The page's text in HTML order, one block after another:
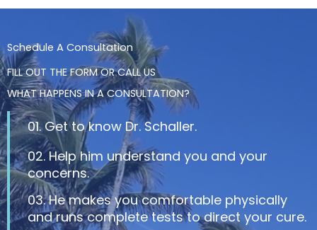
Schedule A Consultation
FILL OUT THE FORM OR CALL US
WHAT HAPPENS IN A CONSULTATION?
01. Get to know Dr. Schaller.
02. Help him understand you and your
concerns.
03. He makes you comfortable physically
and runs complete tests to direct your cure.